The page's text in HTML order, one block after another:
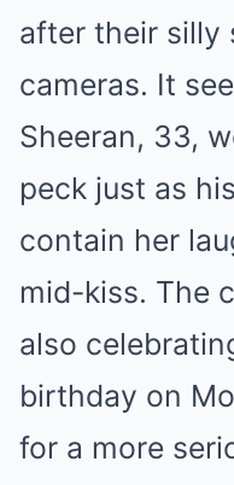
after their silly
cameras. It
Sheeran, 33,
peck just as
contain her
mid-kiss. The
also
birthday on
for a more